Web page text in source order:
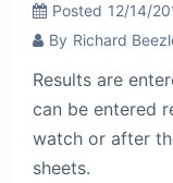
Posted 12/14/
By Richard
Results are
can be entered
watch or after
sheets.